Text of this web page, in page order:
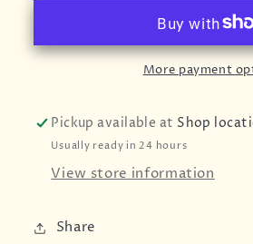
More payment
Pickup available at Shop
Usually ready in 24 hours
View store information
Share